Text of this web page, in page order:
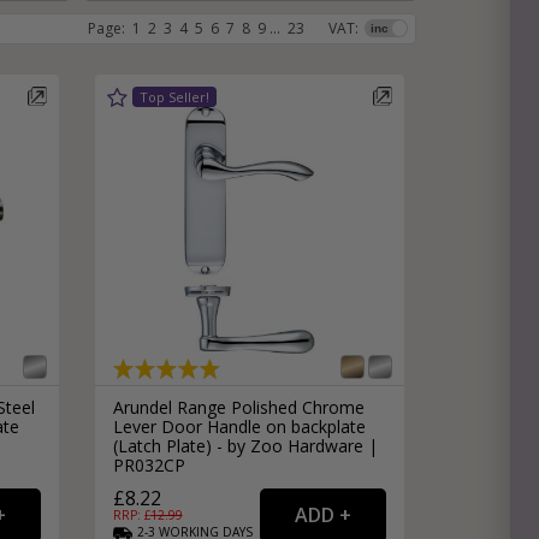
Hardware
VAT:
Page: 1 2 3 4 5 6 7 8 9 ... 23
Arundel Range Polished Chrome
Lever Door Handle on backplate
(Latch Plate) - by Zoo Hardware |
PR032CP
£8.22
RRP: £12.99
2-3 WORKING DAYS